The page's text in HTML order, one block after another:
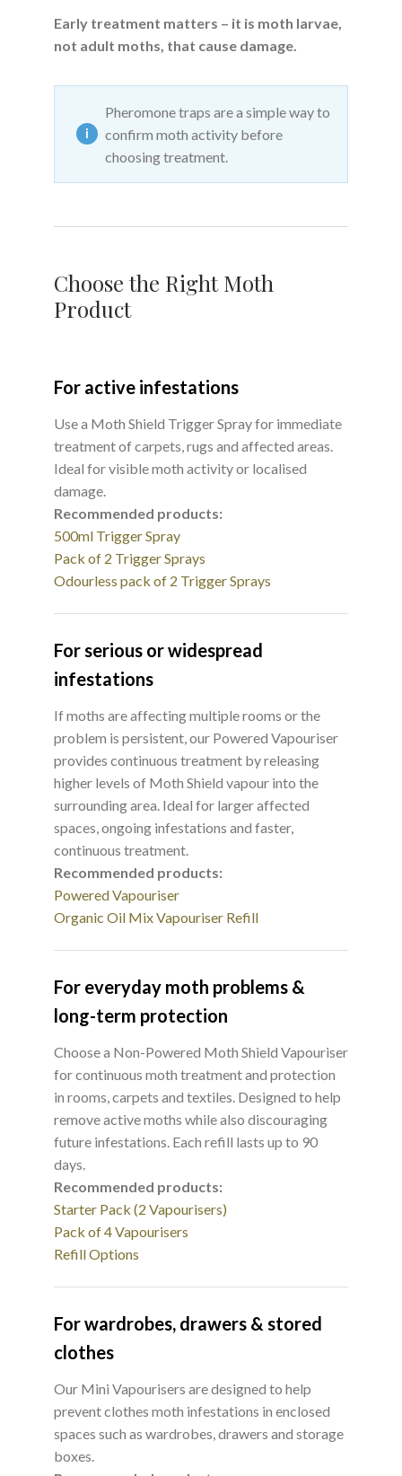
Early treatment matters – it is moth larvae,
not adult moths, that cause damage.
Pheromone traps are a simple way to
confirm moth activity before
choosing treatment.
Choose the Right Moth
Product
For active infestations
Use a Moth Shield Trigger Spray for immediate
treatment of carpets, rugs and affected areas.
Ideal for visible moth activity or localised
damage.
Recommended products:
500ml Trigger Spray
Pack of 2 Trigger Sprays
Odourless pack of 2 Trigger Sprays
For serious or widespread
infestations
If moths are affecting multiple rooms or the
problem is persistent, our Powered Vapouriser
provides continuous treatment by releasing
higher levels of Moth Shield vapour into the
surrounding area. Ideal for larger affected
spaces, ongoing infestations and faster,
continuous treatment.
Recommended products:
Powered Vapouriser
Organic Oil Mix Vapouriser Refill
For everyday moth problems &
long-term protection
Choose a Non-Powered Moth Shield Vapouriser
for continuous moth treatment and protection
in rooms, carpets and textiles. Designed to help
remove active moths while also discouraging
future infestations. Each refill lasts up to 90
days.
Recommended products:
Starter Pack (2 Vapourisers)
Pack of 4 Vapourisers
Refill Options
For wardrobes, drawers & stored
clothes
Our Mini Vapourisers are designed to help
prevent clothes moth infestations in enclosed
spaces such as wardrobes, drawers and storage
boxes.